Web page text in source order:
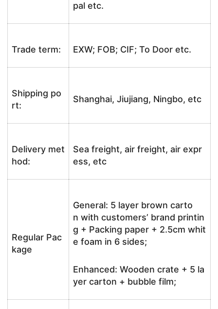
pal etc.
Trade term: EXW; FOB; CIF; To Door etc.
Shipping po
rt:
Shanghai, Jiujiang, Ningbo, etc
Delivery met
hod:
Sea freight, air freight, air expr
ess, etc
Regular Pac
kage
General: 5 layer brown carto
n with customers’ brand printin
g + Packing paper + 2.5cm whit
e foam in 6 sides;
Enhanced: Wooden crate + 5 la
yer carton + bubble film;